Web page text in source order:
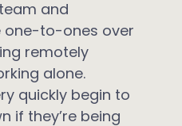
and
one-to-ones over
remotely
alone.
quickly begin to
if they’re being